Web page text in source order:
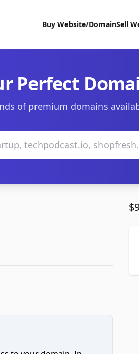
Buy Website/DomainSell
Perfect
of premium domains